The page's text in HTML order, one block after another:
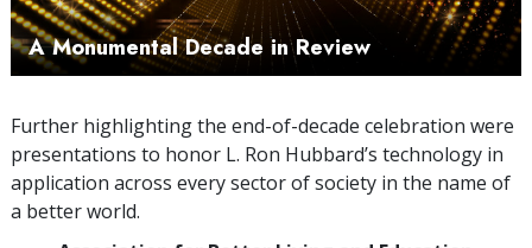
Video
A Monumental Decade in Review
Further highlighting the end-of-decade celebration were
presentations to honor L. Ron Hubbard’s technology in
application across every sector of society in the name of
a better world.